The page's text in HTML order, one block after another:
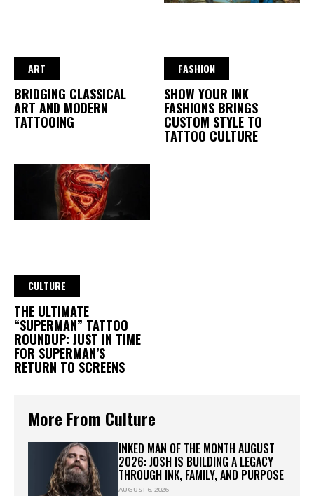
ART
BRIDGING CLASSICAL
ART AND MODERN
TATTOOING
FASHION
SHOW YOUR INK
FASHIONS BRINGS
CUSTOM STYLE TO
TATTOO CULTURE
CULTURE
THE ULTIMATE
“SUPERMAN” TATTOO
ROUNDUP: JUST IN TIME
FOR SUPERMAN’S
RETURN TO SCREENS
More From Culture
INKED MAN OF THE MONTH AUGUST
2026: JOSH IS BUILDING A LEGACY
THROUGH INK, FAMILY, AND PURPOSE
AUGUST 6, 2026